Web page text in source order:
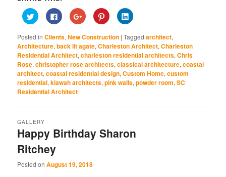
Click
to
share
Twitter
(Opens
in
new
window)
Click
to
share
Facebook
(Opens
in
new
window)
Click
to
share
Google+
(Opens
in
new
window)
Click
to
share
Pinterest
(Opens
in
new
window)
Click
to
LinkedIn
(Opens
in
new
window)
Posted in Clients,New Construction |Tagged architect,
Architecture,back lit agate,Charleston Architect,Charleston
Residential Architect,charleston residential architects,Chris
Rose,christopher rose architects,classical architecture,coastal
architect,coastal residential design,Custom Home,custom
residential,kiawah architects,pink walls,powder room,SC
Residential Architect
Happy Birthday Sharon
Ritchey
GALLERY
Posted onAugust 19, 2018